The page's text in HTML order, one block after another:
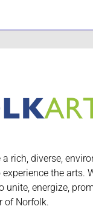
rich, diverse,
the arts.
energize,
of Norfolk.